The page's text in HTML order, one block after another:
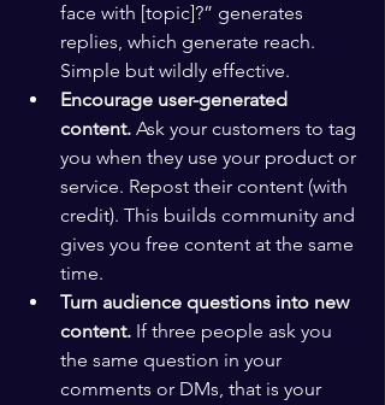
face with [topic]?” generates
replies, which generate reach.
Simple but wildly effective.
Encourage user-generated
content. Ask your customers to tag
you when they use your product or
service. Repost their content (with
credit). This builds community and
gives you free content at the same
time.
Turn audience questions into new
content. If three people ask you
the same question in your
comments or DMs, that is your